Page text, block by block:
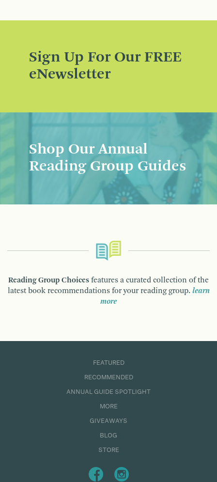
Sign Up For Our FREE
eNewsletter
Shop Our Annual
Reading Group Guides
Reading Group Choices features a curated collection of the
latest book recommendations for your reading group. learn
more
FEATURED
RECOMMENDED
ANNUAL GUIDE SPOTLIGHT
MORE
GIVEAWAYS
BLOG
STORE